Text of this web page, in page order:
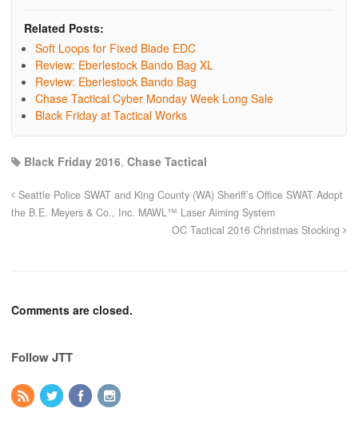
Related Posts:
Soft Loops for Fixed Blade EDC
Review: Eberlestock Bando Bag XL
Review: Eberlestock Bando Bag
Chase Tactical Cyber Monday Week Long Sale
Black Friday at Tactical Works
Black Friday 2016, Chase Tactical
Seattle Police SWAT and King County (WA) Sheriff’s Office SWAT Adopt
the B.E. Meyers & Co., Inc. MAWL™ Laser Aiming System
OC Tactical 2016 Christmas Stocking
Comments are closed.
Follow JTT